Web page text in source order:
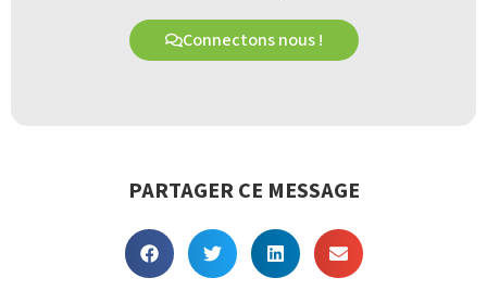
Connectons nous !
PARTAGER CE MESSAGE